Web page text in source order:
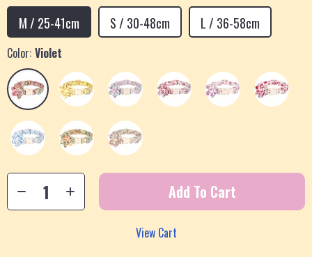
M / 25-41cm S / 30-48cm L / 36-58cm
Color: Violet
Add To Cart
View Cart